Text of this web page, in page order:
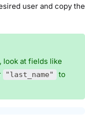
user and copy the
look at fields like
"last_name"
to